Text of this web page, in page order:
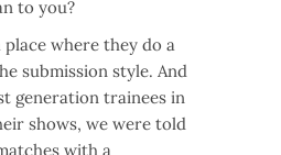
to you?
place where they do a
submission style. And
generation trainees in
shows, we were told
with a